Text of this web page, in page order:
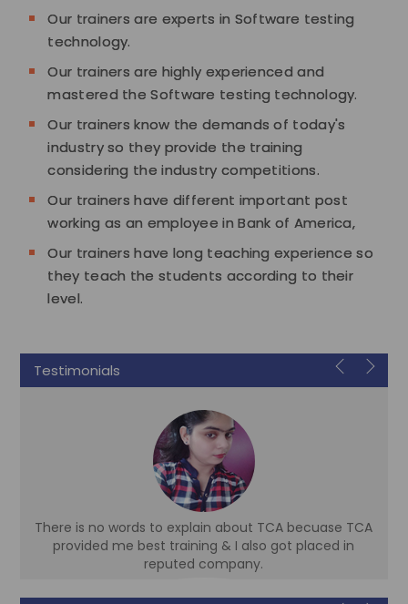
Our trainers are experts in Software testing
technology.
Our trainers are highly experienced and
mastered the Software testing technology.
Our trainers know the demands of today's
industry so they provide the training
considering the industry competitions.
Our trainers have different important post
working as an employee in Bank of America,
Our trainers have long teaching experience so
they teach the students according to their
level.
Testimonials
There is no words to explain about TCA becuase TCA
provided me best training & I also got placed in
reputed company.